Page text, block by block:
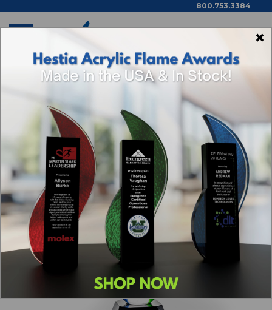
800.753.3384
Los Angeles
Delphia Art Glass Award - Black Clipped Base
×